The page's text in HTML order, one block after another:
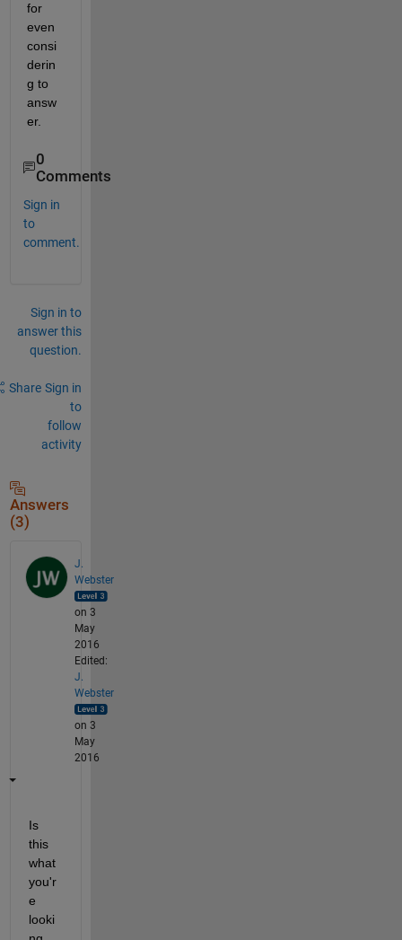
for
even
consi
derin
g to
answ
er.
0
Comments
Sign in
to
comment.
Sign in to
answer this
question.
Share Sign in
to
follow
activity
Answers
(3)
J.
Webster
on 3
May
2016
Edited:
J.
Webster
on 3
May
2016
Is
this
what
you'r
e
looki